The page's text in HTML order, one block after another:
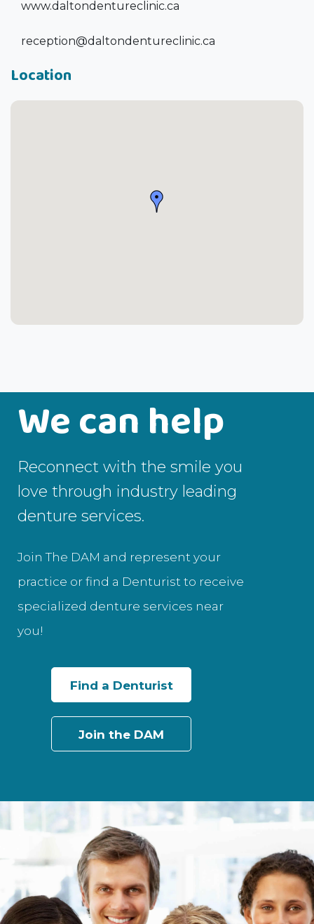
www.daltondentureclinic.ca
reception@daltondentureclinic.ca
Location
We can help
Reconnect with the smile you
love through industry leading
denture services.
Join The DAM and represent your
practice or find a Denturist to receive
specialized denture services near
you!
Find a Denturist
Join the DAM